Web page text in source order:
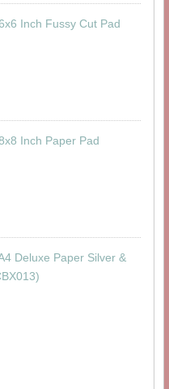
Inch Fussy Cut Pad
Inch Paper Pad
Deluxe Paper Silver &